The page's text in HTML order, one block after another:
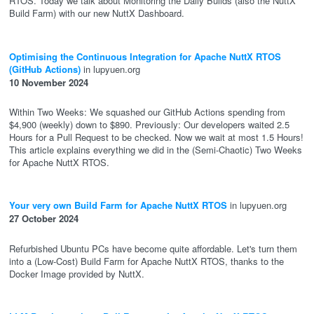
Build Farm) with our new NuttX Dashboard.
Optimising the Continuous Integration for Apache NuttX RTOS
(GitHub Actions) in lupyuen.org
10 November 2024
Within Two Weeks: We squashed our GitHub Actions spending from
$4,900 (weekly) down to $890. Previously: Our developers waited 2.5
Hours for a Pull Request to be checked. Now we wait at most 1.5 Hours!
This article explains everything we did in the (Semi-Chaotic) Two Weeks
for Apache NuttX RTOS.
Your very own Build Farm for Apache NuttX RTOS in lupyuen.org
27 October 2024
Refurbished Ubuntu PCs have become quite affordable. Let's turn them
into a (Low-Cost) Build Farm for Apache NuttX RTOS, thanks to the
Docker Image provided by NuttX.